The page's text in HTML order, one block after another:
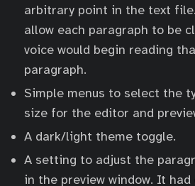
arbitrary point in the text
allow each paragraph to be
voice would begin reading
paragraph.
Simple menus to select the
size for the editor and
A dark/light theme toggle.
A setting to adjust the
in the preview window. It